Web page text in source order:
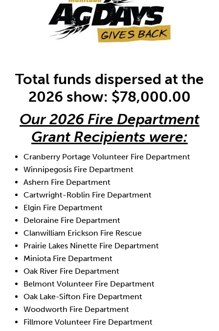
Total funds dispersed at the
2026 show: $78,000.00
Our 2026 Fire Department
Grant Recipients were:
Cranberry Portage Volunteer Fire Department
Winnipegosis Fire Department
Ashern Fire Department
Cartwright-Roblin Fire Department
Elgin Fire Department
Deloraine Fire Department
Clanwilliam Erickson Fire Rescue
Prairie Lakes Ninette Fire Department
Miniota Fire Department
Oak River Fire Department
Belmont Volunteer Fire Department
Oak Lake-Sifton Fire Department
Woodworth Fire Department
Fillmore Volunteer Fire Department